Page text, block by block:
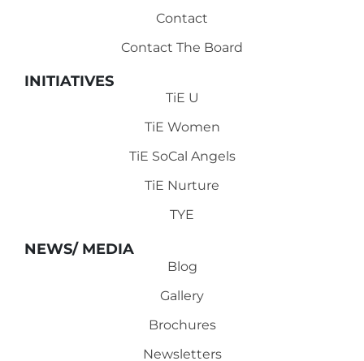
Contact
Contact The Board
INITIATIVES
TiE U
TiE Women
TiE SoCal Angels
TiE Nurture
TYE
NEWS/ MEDIA
Blog
Gallery
Brochures
Newsletters